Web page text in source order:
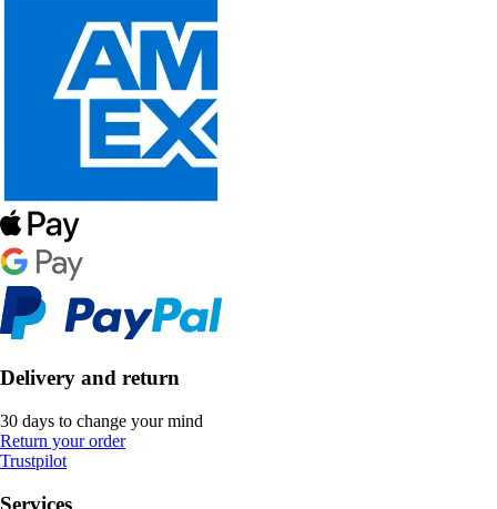
Delivery and return
30 days to change your mind
Return your order
Trustpilot
Services